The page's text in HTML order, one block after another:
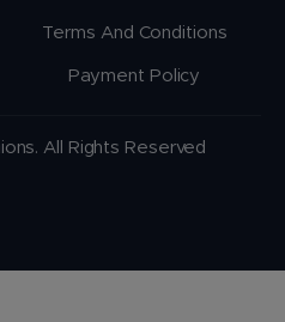
Terms And Conditions
Payment Policy
All Rights Reserved